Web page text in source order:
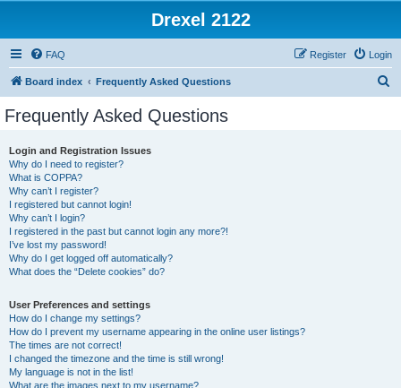
Drexel 2122
FAQ Login
Register
Board index Frequently Asked Questions
Frequently Asked Questions
Login and Registration Issues
Why do I need to register?
What is COPPA?
Why can’t I register?
I registered but cannot login!
Why can’t I login?
I registered in the past but cannot login any more?!
I’ve lost my password!
Why do I get logged off automatically?
What does the “Delete cookies” do?
User Preferences and settings
How do I change my settings?
How do I prevent my username appearing in the online user listings?
The times are not correct!
I changed the timezone and the time is still wrong!
My language is not in the list!
What are the images next to my username?